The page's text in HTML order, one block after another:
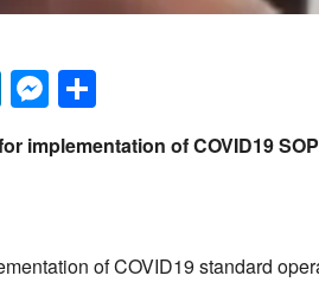
LinkedIn
Messenger
implementation of COVID19
of COVID19 standard